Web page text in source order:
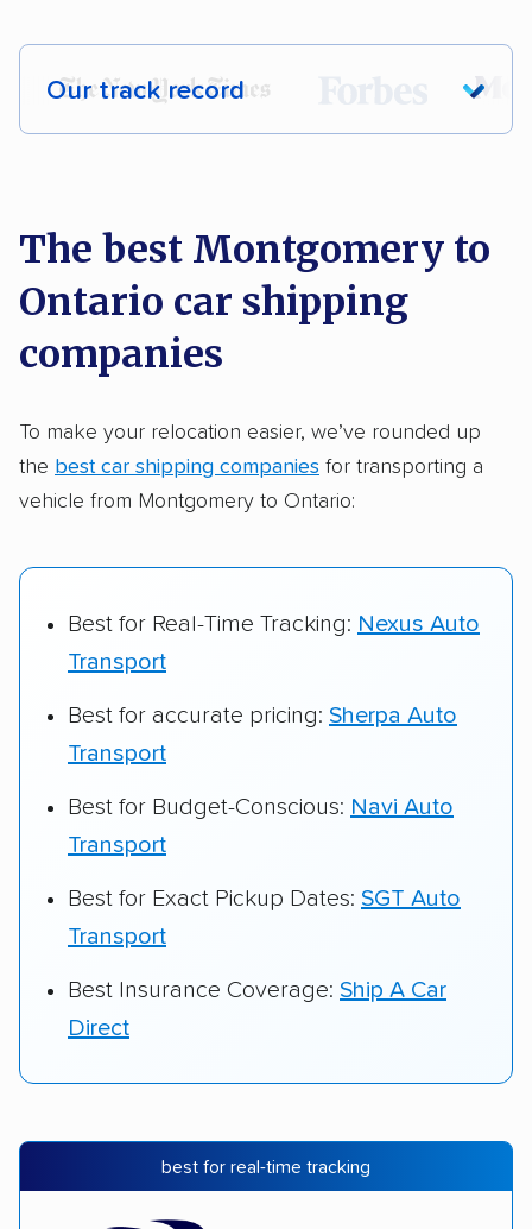
Our track record
Each year,400,000+ peopletrust our
Founded in 2015
2,500+ car shipping companies analyzed
delivered
Up-to-date pricing info & industry data
Fact-checked for accuracy
The best Montgomery to
Ontario car shipping
companies
To make your relocation easier, we’ve rounded up
the best car shipping companies for transporting a
vehicle from Montgomery to Ontario:
Best for Real-Time Tracking: Nexus Auto
Transport
Best for accurate pricing: Sherpa Auto
Transport
Best for Budget-Conscious: Navi Auto
Transport
Best for Exact Pickup Dates: SGT Auto
Transport
Best Insurance Coverage: Ship A Car
Direct
best for real-time tracking